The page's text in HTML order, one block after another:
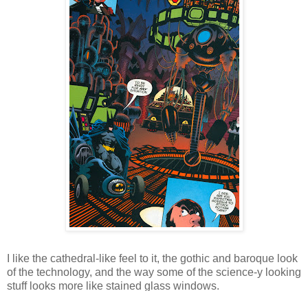
I like the cathedral-like feel to it, the gothic and baroque look
of the technology, and the way some of the science-y looking
stuff looks more like stained glass windows.